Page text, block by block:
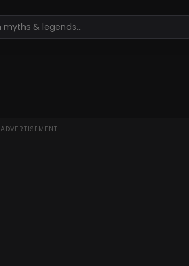
ADVERTISEMENT